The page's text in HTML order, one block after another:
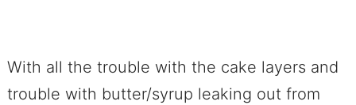
With all the trouble with the cake layers and
trouble with butter/syrup leaking out from